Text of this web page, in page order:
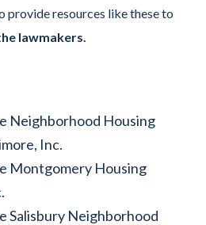
provide resources like these to
lawmakers.
Neighborhood Housing
Inc.
Montgomery Housing
Salisbury Neighborhood